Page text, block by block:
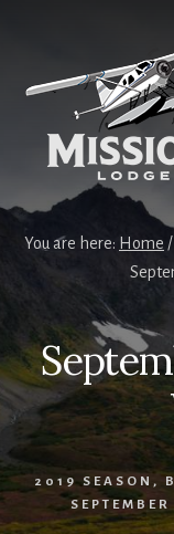
sidebar
You are here: Home /
2019 SEASON ,